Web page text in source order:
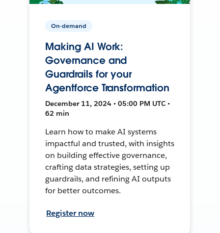
On-demand
Making AI Work:
Governance and
Guardrails for your
Agentforce Transformation
December 11, 2024 • 05:00 PM UTC •
62 min
Learn how to make AI systems
impactful and trusted, with insights
on building effective governance,
crafting data strategies, setting up
guardrails, and refining AI outputs
for better outcomes.
Register now